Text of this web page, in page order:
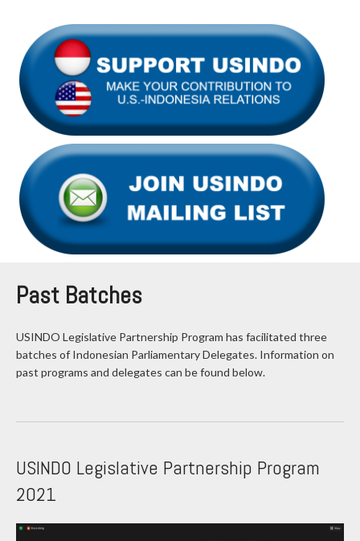
Past Batches
USINDO Legislative Partnership Program has facilitated three
batches of Indonesian Parliamentary Delegates. Information on
past programs and delegates can be found below.
USINDO Legislative Partnership Program
2021